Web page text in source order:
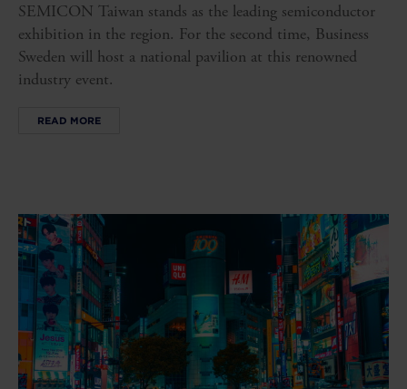
SEMICON Taiwan stands as the leading semiconductor
exhibition in the region. For the second time, Business
Sweden will host a national pavilion at this renowned
industry event.
READ MORE